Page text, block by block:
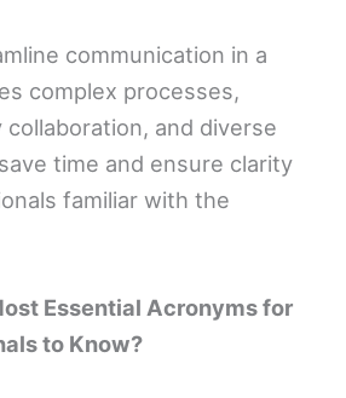
communication in a
complex processes,
and diverse
time and ensure clarity
familiar with the
Essential Acronyms for
to Know?